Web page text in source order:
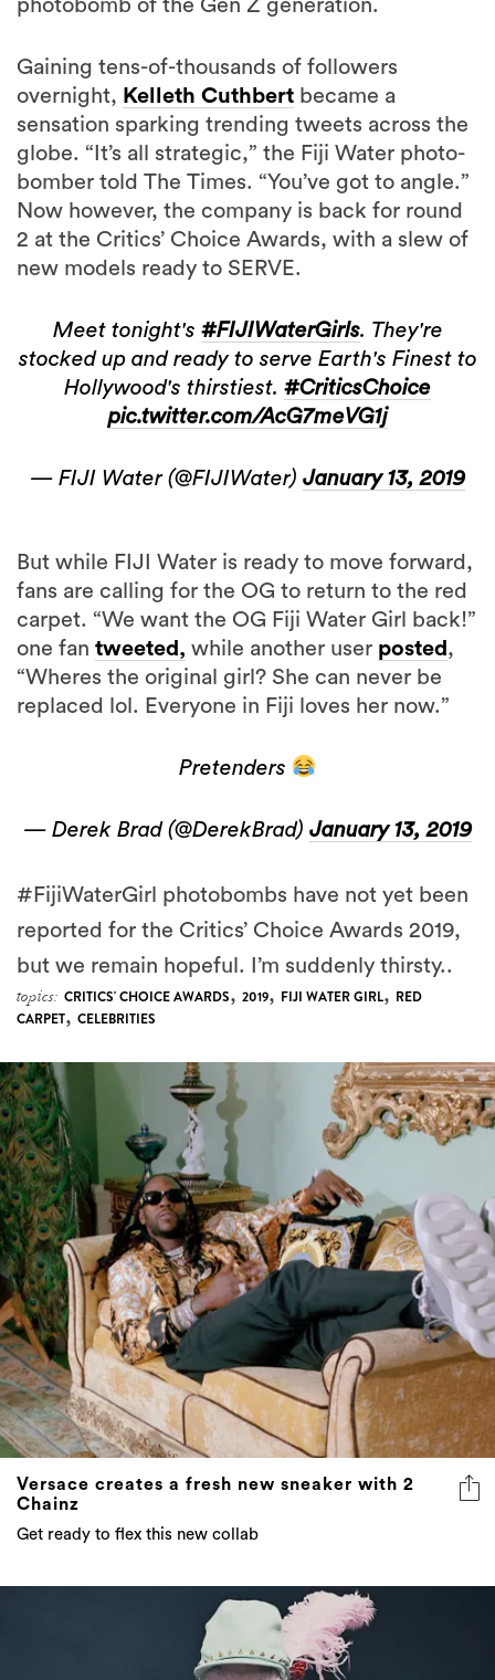
Gaining tens-of-thousands of followers
sensation sparking trending tweets across the
globe. “It’s all strategic,” the Fiji Water photo-
bomber told The Times. “You’ve got to angle.”
Now however, the company is back for round
2 at the Critics’ Choice Awards, with a slew of
new models ready to SERVE.
Meet tonight's #FIJIWaterGirls
Hollywood's thirstiest.#CriticsChoice
pic.twitter.com/AcG7meVG1j
— FIJI Water (@FIJIWater)January 13, 2019
carpet. “We want the OG Fiji Water Girl back!”
one fan tweeted,while another userposted,
“Wheres the original girl? She can never be
replaced lol. Everyone in Fiji loves her now.”
Pretenders
— Derek Brad (@DerekBrad)January 13, 2019
#FijiWaterGirl photobombs have not yet been
but we remain hopeful. I’m suddenly thirsty..
topics: CRITICS' CHOICE AWARDS,2019,FIJI WATER GIRL,RED
CARPET,CELEBRITIES
Versace creates a fresh new sneaker with 2
Chainz
Get ready to flex this new collab